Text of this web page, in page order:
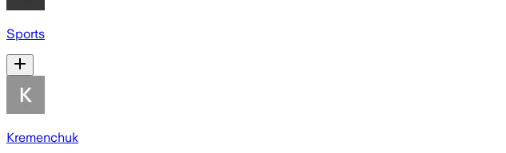
Sports
Kremenchuk